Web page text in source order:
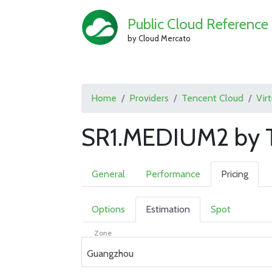
Public Cloud Reference
by Cloud Mercato
Home Providers Tencent Cloud
SR1.MEDIUM2 by
General Performance Pricing
Options Estimation Spot
Zone
Guangzhou